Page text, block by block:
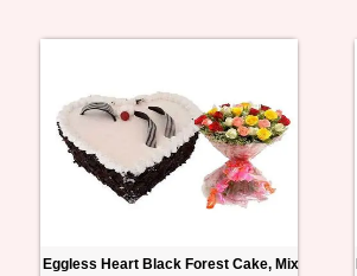
Eggless Heart Black Forest Cake, Mix